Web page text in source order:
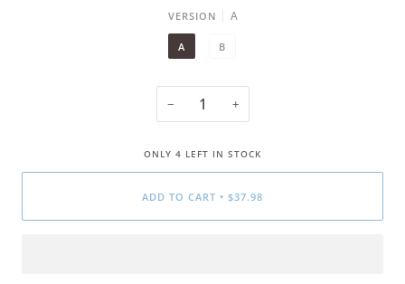
VERSION A
A B
− +
ONLY 4 LEFT IN STOCK
ADD TO CART • $37.98